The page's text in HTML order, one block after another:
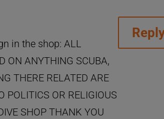
in the shop: ALL
ON ANYTHING SCUBA,
THERE RELATED ARE
POLITICS OR RELIGIOUS
SHOP THANK YOU